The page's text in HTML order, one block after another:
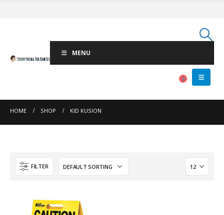
MENU
0
HOME SHOP KID KUSION
FILTER